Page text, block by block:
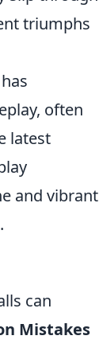
triumphs
often
latest
and vibrant
can
Mistakes